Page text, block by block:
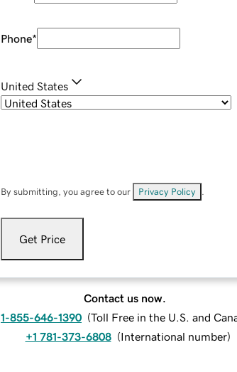
Phone*
United States
By submitting, you agree to our Privacy Policy
Get Price
Contact us now.
1-855-646-1390 (Toll Free in the U.S. and
+1 781-373-6808 (International number)